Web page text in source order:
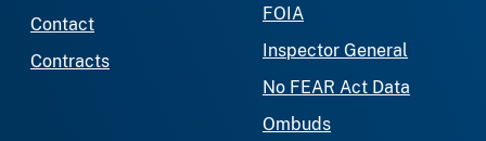
Contact
Contracts
FOIA
Inspector General
No FEAR Act Data
Ombuds